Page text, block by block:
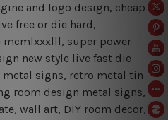
and logo design, cheap
free or die hard,
mcmlxxxlll, super power
new style live fast die
signs, retro metal tin
room design metal signs,
wall art, DIY room decor,